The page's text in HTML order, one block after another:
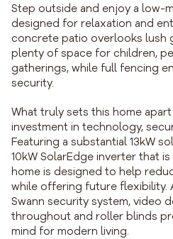
Step outside and enjoy a low-
designed for relaxation and
concrete patio overlooks lush
plenty of space for children,
gatherings, while full fencing
security.
What truly sets this home
investment in technology,
Featuring a substantial 13kW
10kW SolarEdge inverter that
home is designed to help
while offering future flexibility.
Swann security system, video
throughout and roller blinds
mind for modern living.